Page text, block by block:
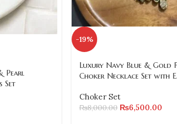
Pearl
Set
-19%
Luxury Navy Blue & Gold
Choker Necklace Set with
Choker Set
₨8,000.00 ₨6,500.00